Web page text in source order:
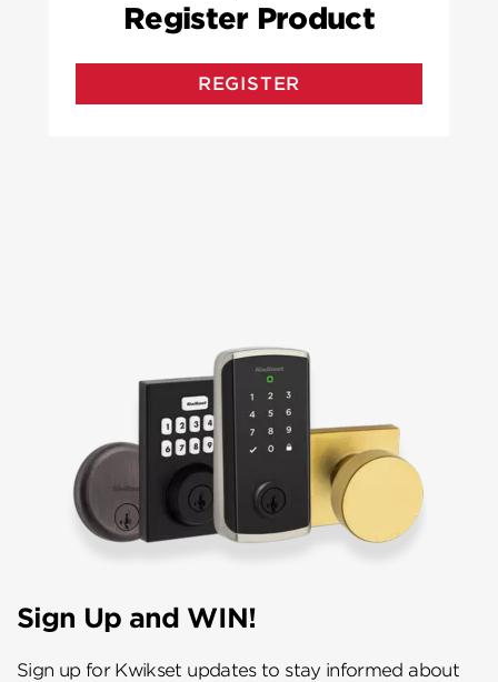
Register Product
REGISTER
Sign Up and WIN!
Sign up for Kwikset updates to stay informed about